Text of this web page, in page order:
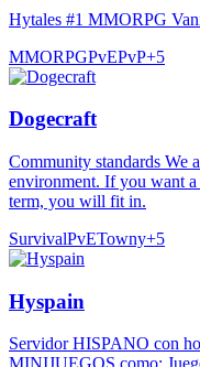
Hytales #1 MMORPG
MMORPGPvEPvP+5
Dogecraft
Community standards We
environment. If you want
term, you will fit in.
SurvivalPvETowny+5
Hyspain
Servidor HISPANO con